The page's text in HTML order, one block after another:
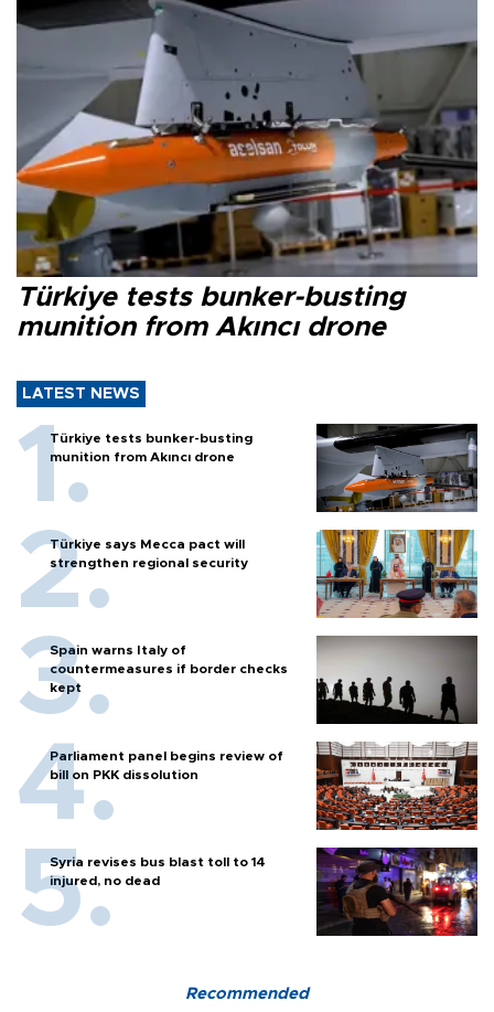
Türkiye tests bunker-busting
munition from Akıncı drone
LATEST NEWS
Türkiye tests bunker-busting
munition from Akıncı drone
Türkiye says Mecca pact will
strengthen regional security
Spain warns Italy of
countermeasures if border checks
kept
Parliament panel begins review of
bill on PKK dissolution
Syria revises bus blast toll to 14
injured, no dead
Recommended